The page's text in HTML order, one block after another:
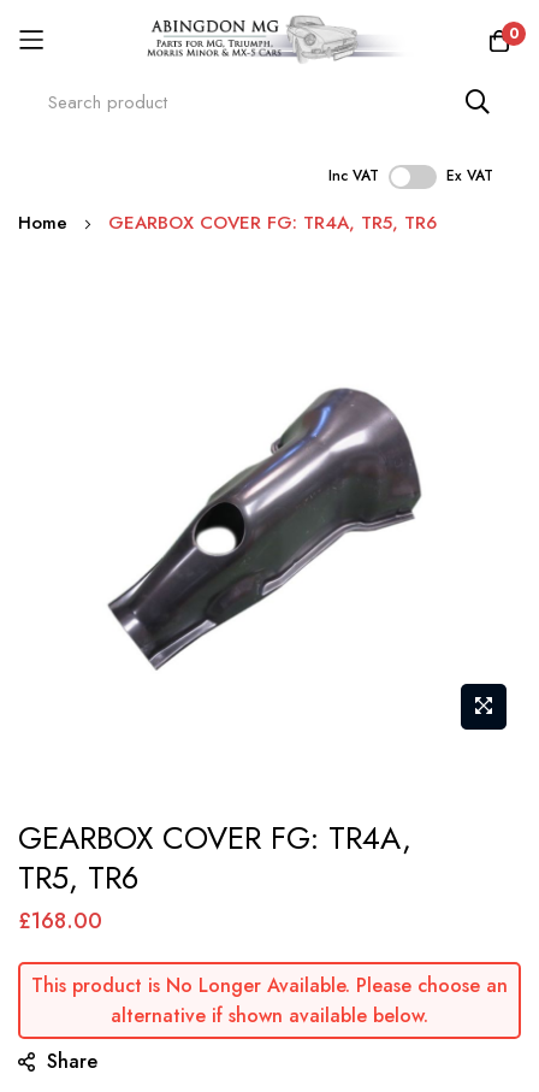
0
Inc VAT Ex VAT
Skip
Home GEARBOX COVER FG: TR4A, TR5, TR6
to
the
beginning
the
gallery
GEARBOX COVER FG: TR4A,
TR5, TR6
£168.00
This product is No Longer Available. Please choose an
alternative if shown available below.
Share